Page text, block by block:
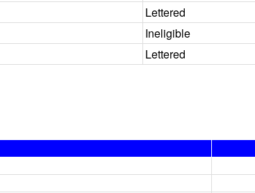
Lettered
Ineligible
Lettered